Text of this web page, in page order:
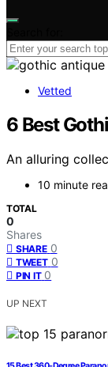
Vetted
6 Best
An alluring
10 minute
TOTAL
0
Shares
SHARE 0
TWEET 0
PIN IT 0
UP NEXT